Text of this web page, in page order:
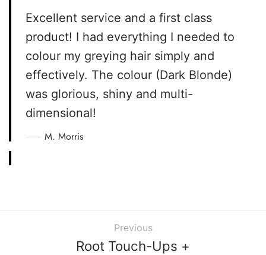
Excellent service and a first class
product! I had everything I needed to
colour my greying hair simply and
effectively. The colour (Dark Blonde)
was glorious, shiny and multi-
dimensional!
M. Morris
Previous
Root Touch-Ups +